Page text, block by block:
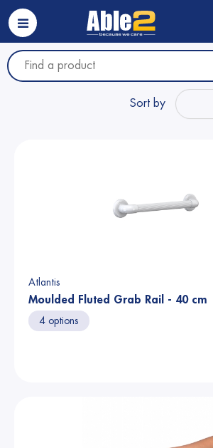
Sort by
Atlantis
Moulded Fluted Grab Rail - 40 cm
4 options